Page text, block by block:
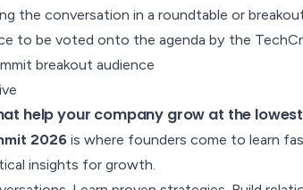
the conversation in a roundtable or
to be voted onto the agenda by the
help your company grow at the
2026is where founders come to learn
insights for growth.